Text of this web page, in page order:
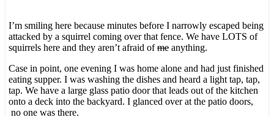
I’m smiling here because minutes before I narrowly escaped being
attacked by a squirrel coming over that fence. We have LOTS of
squirrels here and they aren’t afraid ofme anything.
Case in point, one evening I was home alone and had just finished
eating supper. I was washing the dishes and heard a light tap, tap,
tap. We have a large glass patio door that leads out of the kitchen
onto a deck into the backyard. I glanced over at the patio doors,
no one was there.